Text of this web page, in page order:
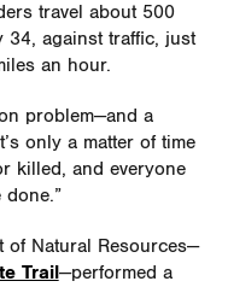
travel about 500
34, against traffic, just
an hour.
problem—and a
only a matter of time
killed, and everyone
of Natural Resources—
Trail—performed a